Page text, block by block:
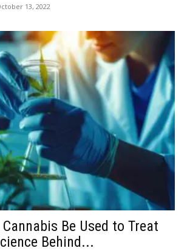
13, 2022
Be Used to Treat
Behind...